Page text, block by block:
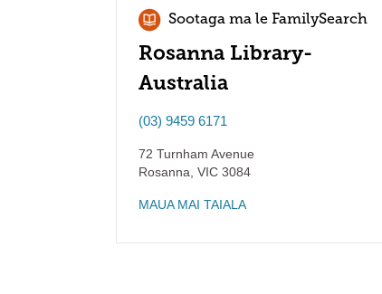
Sootaga ma le FamilySearch
Rosanna Library-
Australia
(03) 9459 6171
72 Turnham Avenue
Rosanna VIC 3084
MAUA MAI TAIALA